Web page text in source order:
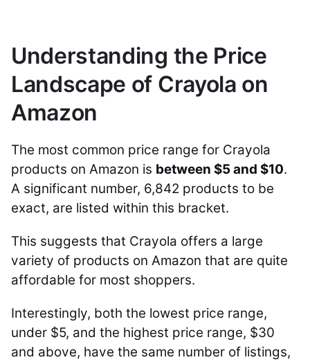
Understanding the Price
Landscape of Crayola on
Amazon
The most common price range for Crayola
products on Amazon is between $5 and $10.
A significant number, 6,842 products to be
exact, are listed within this bracket.
This suggests that Crayola offers a large
variety of products on Amazon that are quite
affordable for most shoppers.
Interestingly, both the lowest price range,
under $5, and the highest price range, $30
and above, have the same number of listings,